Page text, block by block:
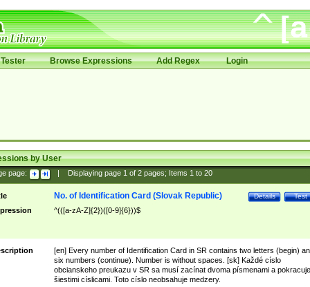
Browse Expressions Add Regex Login
by User
page: Displaying page 1of 2pages; Items 1to 20
Test
Details
No. of Identification Card (Slovak Republic)
^(([a-zA-Z]{2})([0-9]{6}))$
[en] Every number of Identification Card in SR contains two letters (begin)
six numbers (continue). Number is without spaces. [sk] Každé císlo
obcianskeho preukazu v SR sa musí zacínat dvoma písmenami a pokracuje
šiestimi císlicami. Toto císlo neobsahuje medzery.